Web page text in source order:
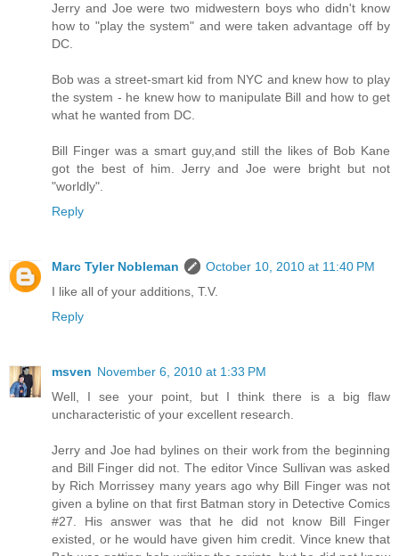
Jerry and Joe were two midwestern boys who didn't know
how to "play the system" and were taken advantage off by
DC.
Bob was a street-smart kid from NYC and knew how to play
the system - he knew how to manipulate Bill and how to get
what he wanted from DC.
Bill Finger was a smart guy,and still the likes of Bob Kane
got the best of him. Jerry and Joe were bright but not
"worldly".
Reply
Marc Tyler Nobleman
October 10, 2010 at 11:40 PM
I like all of your additions, T.V.
Reply
msven November 6, 2010 at 1:33 PM
Well, I see your point, but I think there is a big flaw
uncharacteristic of your excellent research.
Jerry and Joe had bylines on their work from the beginning
and Bill Finger did not. The editor Vince Sullivan was asked
by Rich Morrissey many years ago why Bill Finger was not
given a byline on that first Batman story in Detective Comics
#27. His answer was that he did not know Bill Finger
existed, or he would have given him credit. Vince knew that